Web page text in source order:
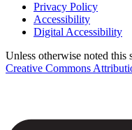
Footer
Privacy Policy
Accessibility
Digital Accessibility
Unless otherwise noted this
Creative Commons